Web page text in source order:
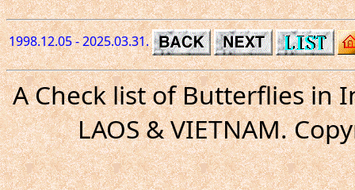
1998.12.05 - 2025.03.31.
A Check list of Butterflies in
LAOS & VIETNAM.